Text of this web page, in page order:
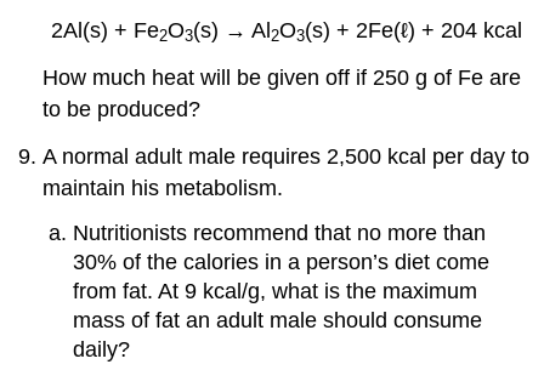
2Al(s) + Fe2O3(s) → Al2O3(s) + 2Fe(ℓ) + 204 kcal
How much heat will be given off if 250 g of Fe are
to be produced?
A normal adult male requires 2,500 kcal per day to
maintain his metabolism.
Nutritionists recommend that no more than
30% of the calories in a person’s diet come
from fat. At 9 kcal/g, what is the maximum
mass of fat an adult male should consume
daily?